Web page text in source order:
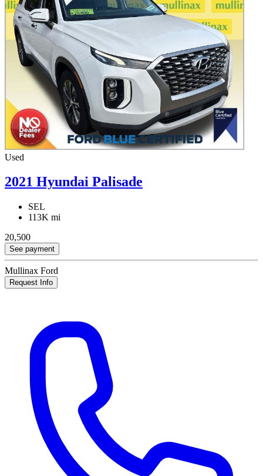
Used
2021 Hyundai Palisade
SEL
113K mi
20,500
See payment
Mullinax Ford
Request Info